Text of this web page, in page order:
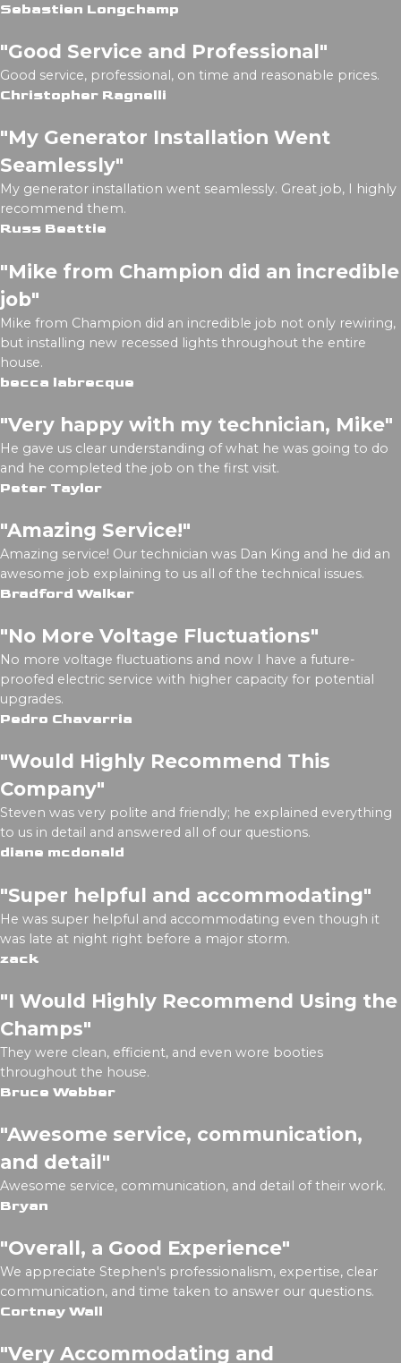
Sebastien Longchamp
"Good Service and Professional"
Good service, professional, on time and reasonable prices.
Christopher Ragnelli
"My Generator Installation Went
Seamlessly"
My generator installation went seamlessly. Great job, I highly
recommend them.
Russ Beattie
"Mike from Champion did an incredible
job"
Mike from Champion did an incredible job not only rewiring,
but installing new recessed lights throughout the entire
house.
becca labrecque
"Very happy with my technician, Mike"
He gave us clear understanding of what he was going to do
and he completed the job on the first visit.
Peter Taylor
"Amazing Service!"
Amazing service! Our technician was Dan King and he did an
awesome job explaining to us all of the technical issues.
Bradford Walker
"No More Voltage Fluctuations"
No more voltage fluctuations and now I have a future-
proofed electric service with higher capacity for potential
upgrades.
Pedro Chavarria
"Would Highly Recommend This
Company"
Steven was very polite and friendly; he explained everything
to us in detail and answered all of our questions.
diane mcdonald
"Super helpful and accommodating"
He was super helpful and accommodating even though it
was late at night right before a major storm.
zack
"I Would Highly Recommend Using the
Champs"
They were clean, efficient, and even wore booties
throughout the house.
Bruce Webber
"Awesome service, communication,
and detail"
Awesome service, communication, and detail of their work.
Bryan
"Overall, a Good Experience"
We appreciate Stephen's professionalism, expertise, clear
communication, and time taken to answer our questions.
Cortney Wall
"Very Accommodating and